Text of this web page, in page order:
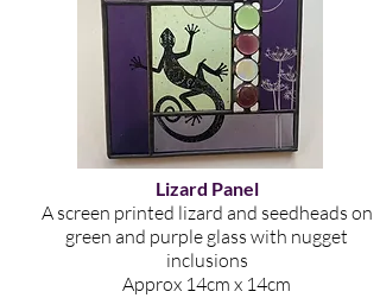
Lizard Panel
A screen printed lizard and seedheads on
green and purple glass with nugget
inclusions
Approx 14cm x 14cm